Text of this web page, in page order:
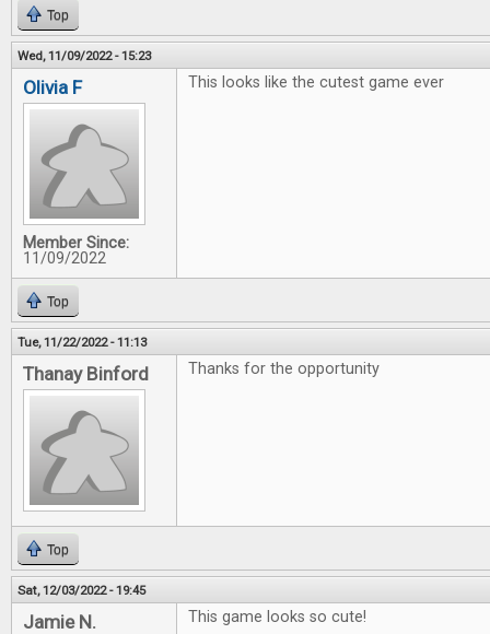
Top
Wed, 11/09/2022 - 15:23
Olivia F
Member Since:
11/09/2022
This looks like the cutest game ever
Top
Tue, 11/22/2022 - 11:13
Thanay Binford Thanks for the opportunity
Top
Sat, 12/03/2022 - 19:45
Jamie N. This game looks so cute!